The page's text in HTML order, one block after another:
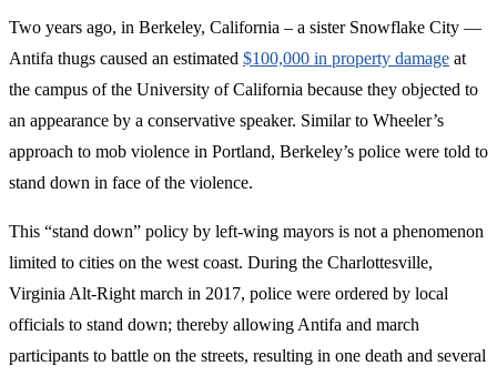
Two years ago, in Berkeley, California – a sister Snowflake City —
Antifa thugs caused an estimated $100,000 in property damage at
the campus of the University of California because they objected to
an appearance by a conservative speaker. Similar to Wheeler’s
approach to mob violence in Portland, Berkeley’s police were told to
stand down in face of the violence.
This “stand down” policy by left-wing mayors is not a phenomenon
limited to cities on the west coast. During the Charlottesville,
Virginia Alt-Right march in 2017, police were ordered by local
officials to stand down; thereby allowing Antifa and march
participants to battle on the streets, resulting in one death and several